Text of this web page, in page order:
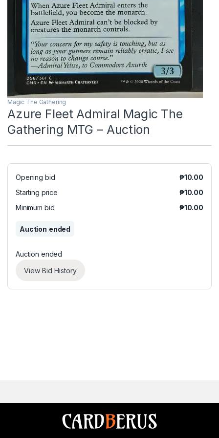
Magic The Gathering
Azure Fleet Admiral Magic The
Gathering MTG – Auction
Opening bid ₱10.00
Starting price
₱10.00
Minimum bid
₱10.00
Auction ended
Auction ended
View Bid History